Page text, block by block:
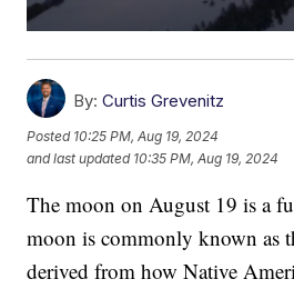
By: Curtis Grevenitz
Posted 10:25 PM, Aug 19, 2024
and last updated 10:35 PM, Aug 19, 2024
The moon on August 19 is a
moon is commonly known as
derived from how Native